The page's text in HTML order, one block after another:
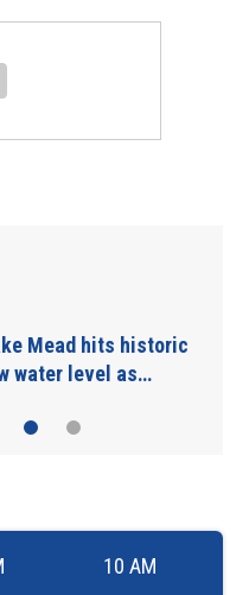
Mead hits historic
water level as…
10 AM